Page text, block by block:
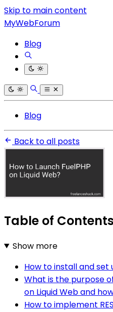
Skip to main content
MyWebForum
Blog
Blog
Back to all posts
Table of Contents
Show more
How to install and set
What is the purpose
on Liquid Web and
How to implement